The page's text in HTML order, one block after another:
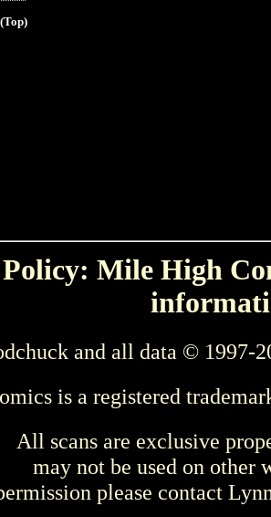
(Top)
Mile High
and all data © 1997-
is a registered
All scans are exclusive
may not be used on other
please contact